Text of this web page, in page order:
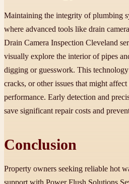
Maintaining the integrity of plumbing
where advanced tools like drain
Drain Camera Inspection Cleveland
visually explore the interior of pipes
digging or guesswork. This
cracks, or other issues that might
performance. Early detection and
save significant repair costs and
Conclusion
Property owners seeking reliable hot
support with Power Flush Solutions